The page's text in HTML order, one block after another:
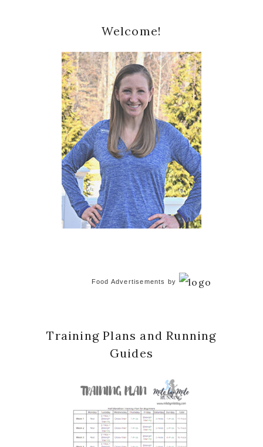
Sidebar
Welcome!
Food Advertisements by
Training Plans and Running
Guides